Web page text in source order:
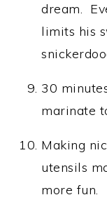
dream.
limits his
30
marinate
Making
utensils
more fun.